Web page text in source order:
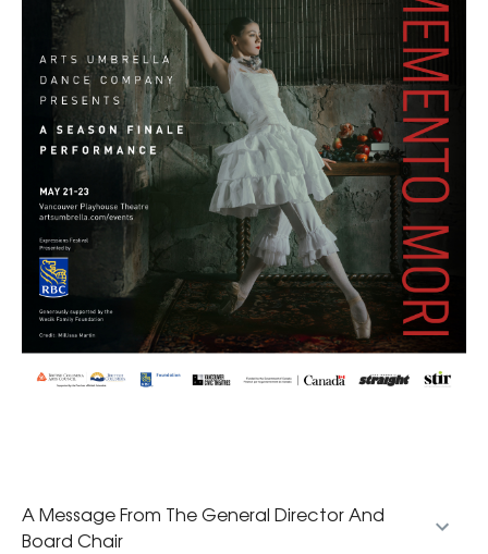
A Message From The General Director And
Board Chair